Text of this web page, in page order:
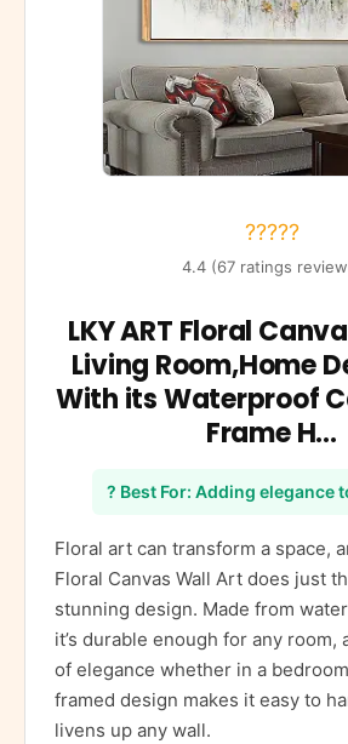
?????
4.4 (67 ratings
LKY ART Floral
Living Room,Home
With its Waterproof
Frame H…
? Best For: Adding elegance
Floral art can transform a space,
Floral Canvas Wall Art does just
stunning design. Made from
it’s durable enough for any room,
of elegance whether in a
framed design makes it easy to
livens up any wall.